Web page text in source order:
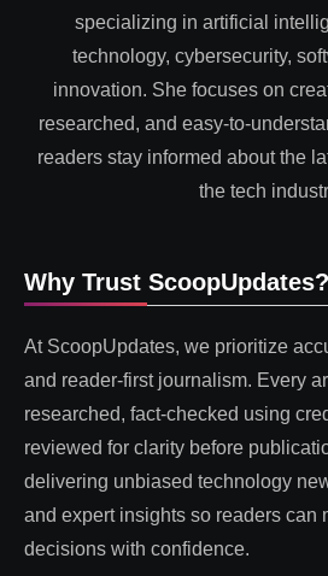
specializing in artificial
technology, cybersecurity,
innovation. She focuses on
researched, and easy-to-
readers stay informed about the
the tech
Why Trust ScoopUpdates?
At ScoopUpdates, we prioritize
and reader-first journalism. Every
researched, fact-checked using
reviewed for clarity before
delivering unbiased technology
and expert insights so readers can
decisions with confidence.